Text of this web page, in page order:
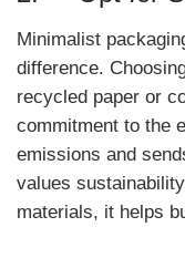
Minimalist
difference.
recycled paper or
commitment to the
emissions and
values
materials, it helps